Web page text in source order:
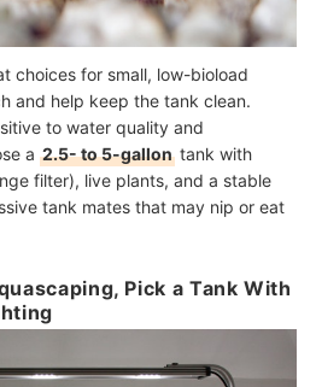
choices for small, low-bioload
and help keep the tank clean.
to water quality and
a 2.5- to 5-gallon tank with
filter), live plants, and a stable
tank mates that may nip or eat
Pick a Tank With